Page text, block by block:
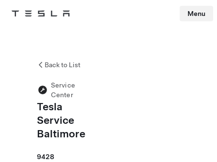
Tesla Menu
Back to List
Service
Center
Tesla
Service
Baltimore
9428